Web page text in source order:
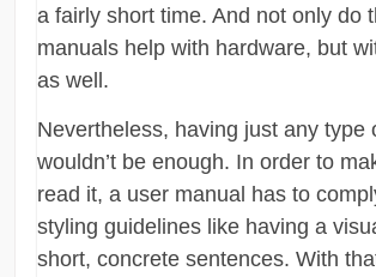
a fairly short time. And not only do
manuals help with hardware, but
as well.
Nevertheless, having just any type
wouldn’t be enough. In order to
read it, a user manual has to
styling guidelines like having a
short, concrete sentences. With